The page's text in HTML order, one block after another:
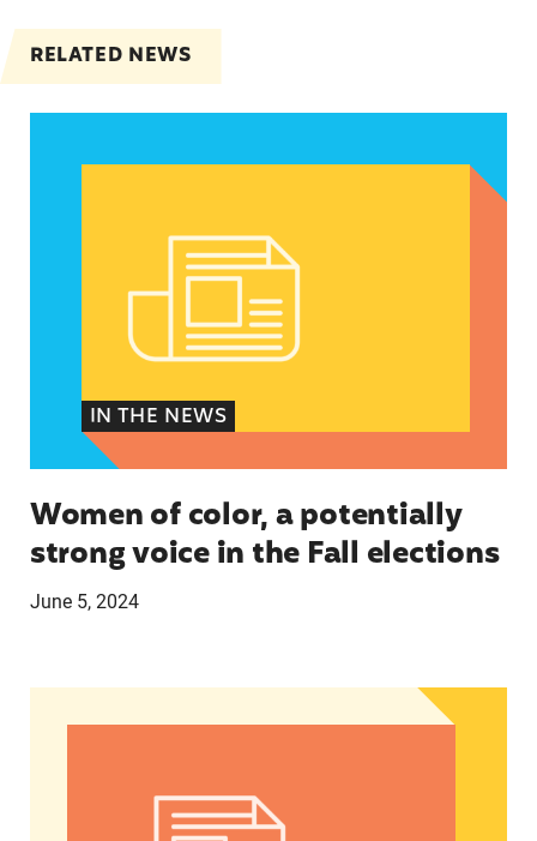
RELATED NEWS
IN THE NEWS
Women of color, a potentially
strong voice in the Fall elections
June 5, 2024
Abortion Debate’s Election Impact: Insights